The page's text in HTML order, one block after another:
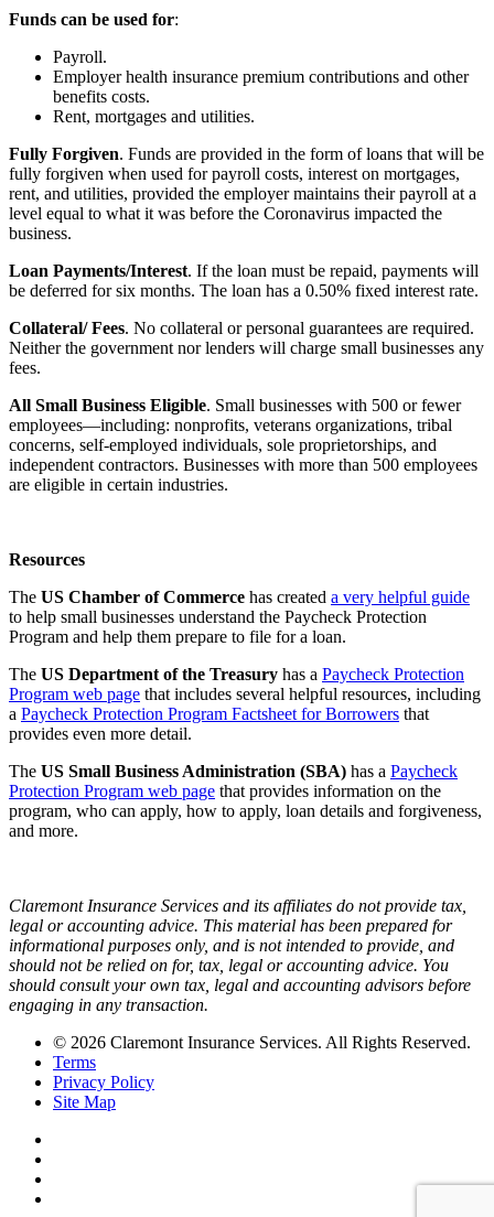
Funds can be used for:
Payroll.
Employer health insurance premium contributions and other
benefits costs.
Rent, mortgages and utilities.
Fully Forgiven. Funds are provided in the form of loans that will be
fully forgiven when used for payroll costs, interest on mortgages,
rent, and utilities, provided the employer maintains their payroll at a
level equal to what it was before the Coronavirus impacted the
business.
Loan Payments/Interest. If the loan must be repaid, payments will
be deferred for six months. The loan has a 0.50% fixed interest rate.
Collateral/ Fees. No collateral or personal guarantees are required.
Neither the government nor lenders will charge small businesses any
fees.
All Small Business Eligible. Small businesses with 500 or fewer
employees—including: nonprofits, veterans organizations, tribal
concerns, self-employed individuals, sole proprietorships, and
independent contractors. Businesses with more than 500 employees
are eligible in certain industries.
Resources
The US Chamber of Commerce has created a very helpful guide
to help small businesses understand the Paycheck Protection
Program and help them prepare to file for a loan.
The US Department of the Treasury has a Paycheck Protection
Program web page that includes several helpful resources, including
a Paycheck Protection Program Factsheet for Borrowers that
provides even more detail.
The US Small Business Administration (SBA) has a Paycheck
Protection Program web page that provides information on the
program, who can apply, how to apply, loan details and forgiveness,
and more.
Claremont Insurance Services and its affiliates do not provide tax,
legal or accounting advice. This material has been prepared for
informational purposes only, and is not intended to provide, and
should not be relied on for, tax, legal or accounting advice. You
should consult your own tax, legal and accounting advisors before
engaging in any transaction.
© 2026 Claremont Insurance Services. All Rights Reserved.
Terms
Privacy Policy
Site Map